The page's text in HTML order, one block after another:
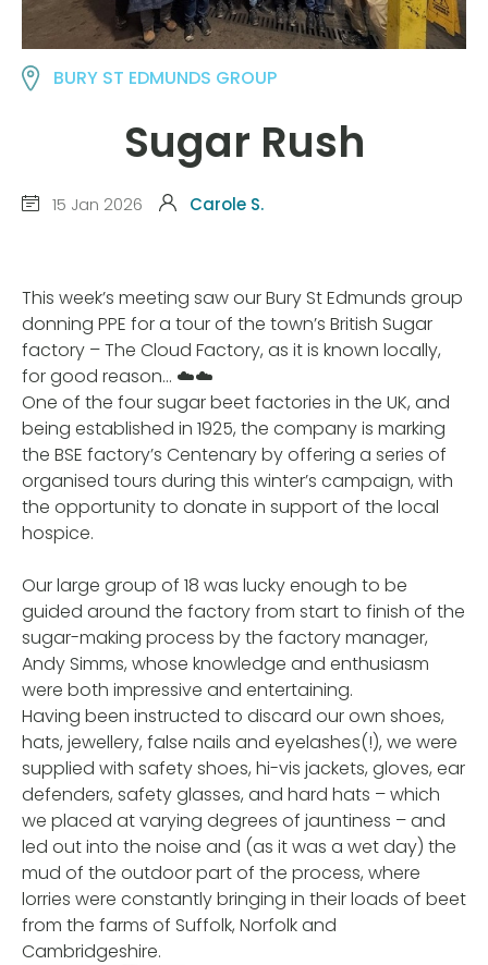
BURY ST EDMUNDS GROUP
Sugar Rush
15 Jan 2026 Carole S.
This week’s meeting saw our Bury St Edmunds group
donning PPE for a tour of the town’s British Sugar
factory – The Cloud Factory, as it is known locally,
for good reason… ☁️☁️
One of the four sugar beet factories in the UK, and
being established in 1925, the company is marking
the BSE factory’s Centenary by offering a series of
organised tours during this winter’s campaign, with
the opportunity to donate in support of the local
hospice.
Our large group of 18 was lucky enough to be
guided around the factory from start to finish of the
sugar-making process by the factory manager,
Andy Simms, whose knowledge and enthusiasm
were both impressive and entertaining.
Having been instructed to discard our own shoes,
hats, jewellery, false nails and eyelashes(!), we were
supplied with safety shoes, hi-vis jackets, gloves, ear
defenders, safety glasses, and hard hats – which
we placed at varying degrees of jauntiness – and
led out into the noise and (as it was a wet day) the
mud of the outdoor part of the process, where
lorries were constantly bringing in their loads of beet
from the farms of Suffolk, Norfolk and
Cambridgeshire.